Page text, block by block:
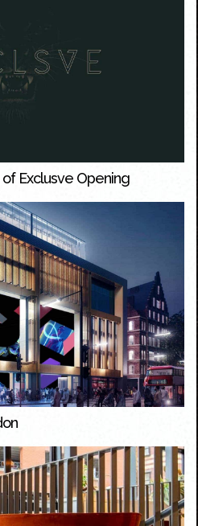
Exclusve Opening